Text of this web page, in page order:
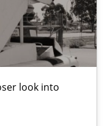
look into